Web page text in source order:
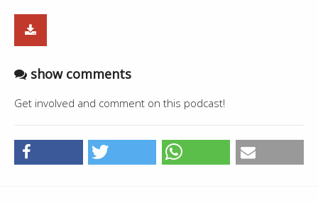
show comments
Get involved and comment on this podcast!